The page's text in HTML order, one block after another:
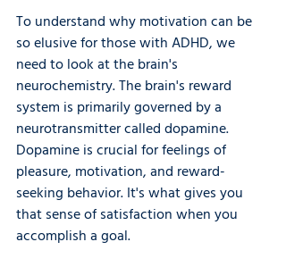
To understand why motivation can be
so elusive for those with ADHD, we
need to look at the brain's
neurochemistry. The brain's reward
system is primarily governed by a
neurotransmitter called dopamine.
Dopamine is crucial for feelings of
pleasure, motivation, and reward-
seeking behavior. It's what gives you
that sense of satisfaction when you
accomplish a goal.